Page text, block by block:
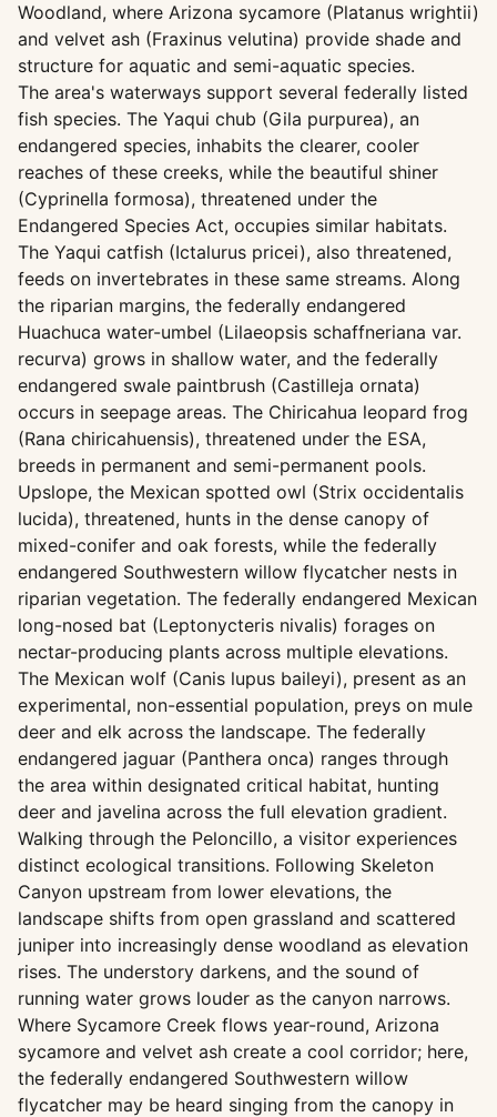
Woodland, where Arizona sycamore (Platanus wrightii)
and velvet ash (Fraxinus velutina) provide shade and
structure for aquatic and semi-aquatic species.
The area's waterways support several federally listed
fish species. The Yaqui chub (Gila purpurea), an
endangered species, inhabits the clearer, cooler
reaches of these creeks, while the beautiful shiner
(Cyprinella formosa), threatened under the
Endangered Species Act, occupies similar habitats.
The Yaqui catfish (Ictalurus pricei), also threatened,
feeds on invertebrates in these same streams. Along
the riparian margins, the federally endangered
Huachuca water-umbel (Lilaeopsis schaffneriana var.
recurva) grows in shallow water, and the federally
endangered swale paintbrush (Castilleja ornata)
occurs in seepage areas. The Chiricahua leopard frog
(Rana chiricahuensis), threatened under the ESA,
breeds in permanent and semi-permanent pools.
Upslope, the Mexican spotted owl (Strix occidentalis
lucida), threatened, hunts in the dense canopy of
mixed-conifer and oak forests, while the federally
endangered Southwestern willow flycatcher nests in
riparian vegetation. The federally endangered Mexican
long-nosed bat (Leptonycteris nivalis) forages on
nectar-producing plants across multiple elevations.
The Mexican wolf (Canis lupus baileyi), present as an
experimental, non-essential population, preys on mule
deer and elk across the landscape. The federally
endangered jaguar (Panthera onca) ranges through
the area within designated critical habitat, hunting
deer and javelina across the full elevation gradient.
Walking through the Peloncillo, a visitor experiences
distinct ecological transitions. Following Skeleton
Canyon upstream from lower elevations, the
landscape shifts from open grassland and scattered
juniper into increasingly dense woodland as elevation
rises. The understory darkens, and the sound of
running water grows louder as the canyon narrows.
Where Sycamore Creek flows year-round, Arizona
sycamore and velvet ash create a cool corridor; here,
the federally endangered Southwestern willow
flycatcher may be heard singing from the canopy in